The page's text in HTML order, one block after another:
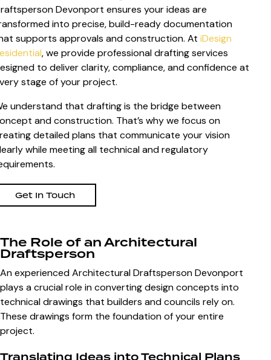
Devonport ensures your ideas are
into precise, build-ready documentation
supports approvals and construction. At iDesign
, we provide professional drafting services
to deliver clarity, compliance, and confidence at
stage of your project.
understand that drafting is the bridge between
and construction. That’s why we focus on
detailed plans that communicate your vision
while meeting all technical and regulatory
Get In Touch
The Role of an Architectural
Draftsperson
An experienced Architectural Draftsperson Devonport
plays a crucial role in converting design concepts into
technical drawings that builders and councils rely on.
These drawings form the foundation of your entire
project.
Translating Ideas into Technical Plans